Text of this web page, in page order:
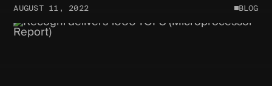
AUGUST 11, 2022 BLOG